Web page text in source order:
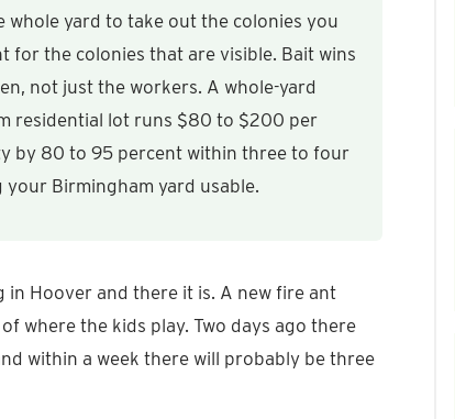
yard to take out the colonies you
for the colonies that are visible. Bait wins
not just the workers. A whole-yard
residential lot runs $80 to $200 per
by 80 to 95 percent within three to four
your Birmingham yard usable.
Hoover and there it is. A new fire ant
where the kids play. Two days ago there
within a week there will probably be three